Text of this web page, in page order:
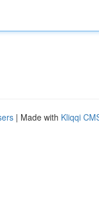
| Made with Kliqqi